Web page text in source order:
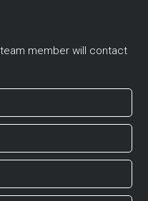
member will contact